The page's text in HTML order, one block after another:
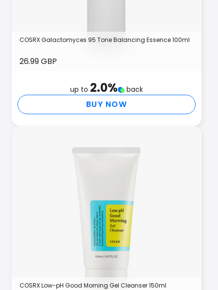
COSRX Galactomyces 95 Tone Balancing Essence 100ml
26.99 GBP
up to 2.0% back
BUY NOW
COSRX Low-pH Good Morning Gel Cleanser 150ml